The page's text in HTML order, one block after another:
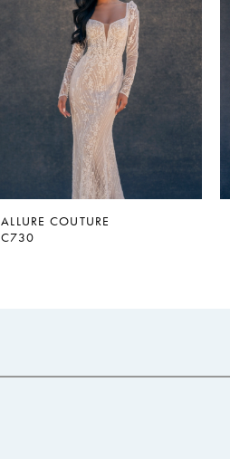
ALLURE COUTURE
C730